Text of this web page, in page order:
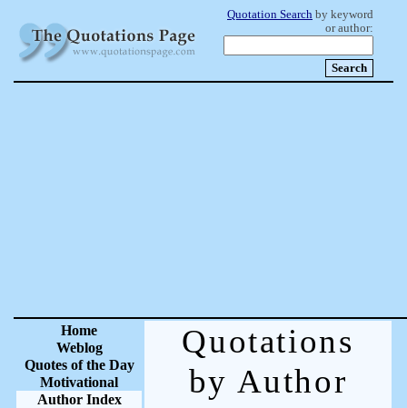
Quotation Search by keyword
or author:
Home
Weblog
Quotes of the Day
Motivational
Author Index
Quotations
by Author